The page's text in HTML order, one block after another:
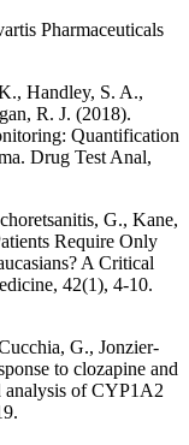
Pharmaceuticals
Handley, S. A.,
R. J. (2018).
Quantification
Drug Test Anal,
G., Kane,
Require Only
A Critical
42(1), 4-10.
G., Jonzier-
to clozapine and
of CYP1A2